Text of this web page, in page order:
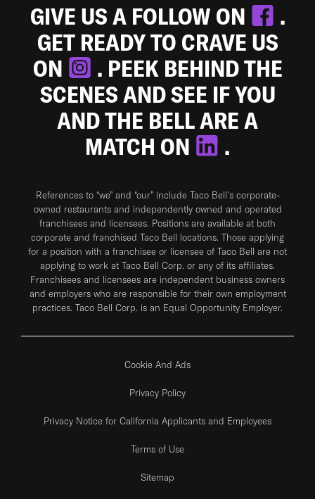
GIVE US A FOLLOW ON
.
GET READY TO CRAVE US
ON
. PEEK BEHIND THE
SCENES AND SEE IF YOU
AND THE BELL ARE A
MATCH ON
.
References to “we” and “our” include Taco Bell's corporate-
owned restaurants and independently owned and operated
franchisees and licensees. Positions are available at both
corporate and franchised Taco Bell locations. Those applying
for a position with a franchisee or licensee of Taco Bell are not
applying to work at Taco Bell Corp. or any of its affiliates.
Franchisees and licensees are independent business owners
and employers who are responsible for their own employment
practices. Taco Bell Corp. is an Equal Opportunity Employer.
Cookie And Ads
Privacy Policy
Privacy Notice for California Applicants and Employees
Terms of Use
Sitemap